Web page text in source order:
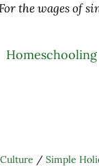
the wages of
Homeschooling
/ Simple